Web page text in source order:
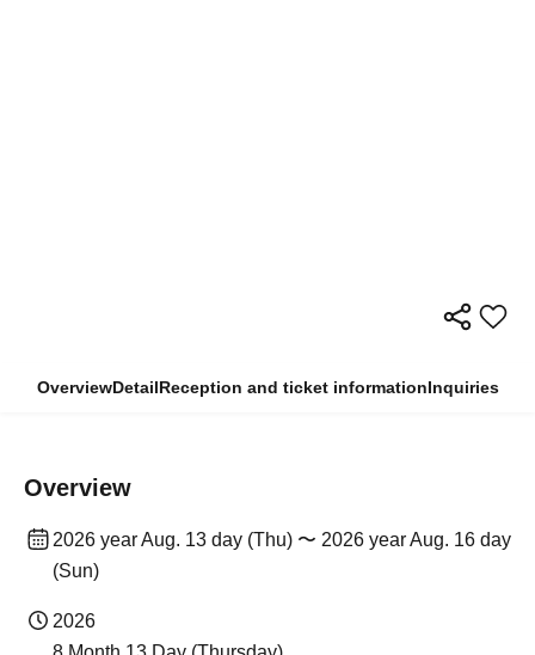
OverviewDetailReception and ticket informationInquiries
Overview
2026 year Aug. 13 day (Thu) 〜 2026 year Aug. 16 day
(Sun)
2026